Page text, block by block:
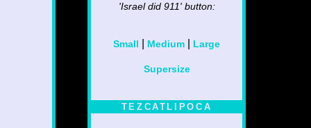
'Israel did 911' button:
Small Medium Large
Supersize
TEZCATLIPOCA